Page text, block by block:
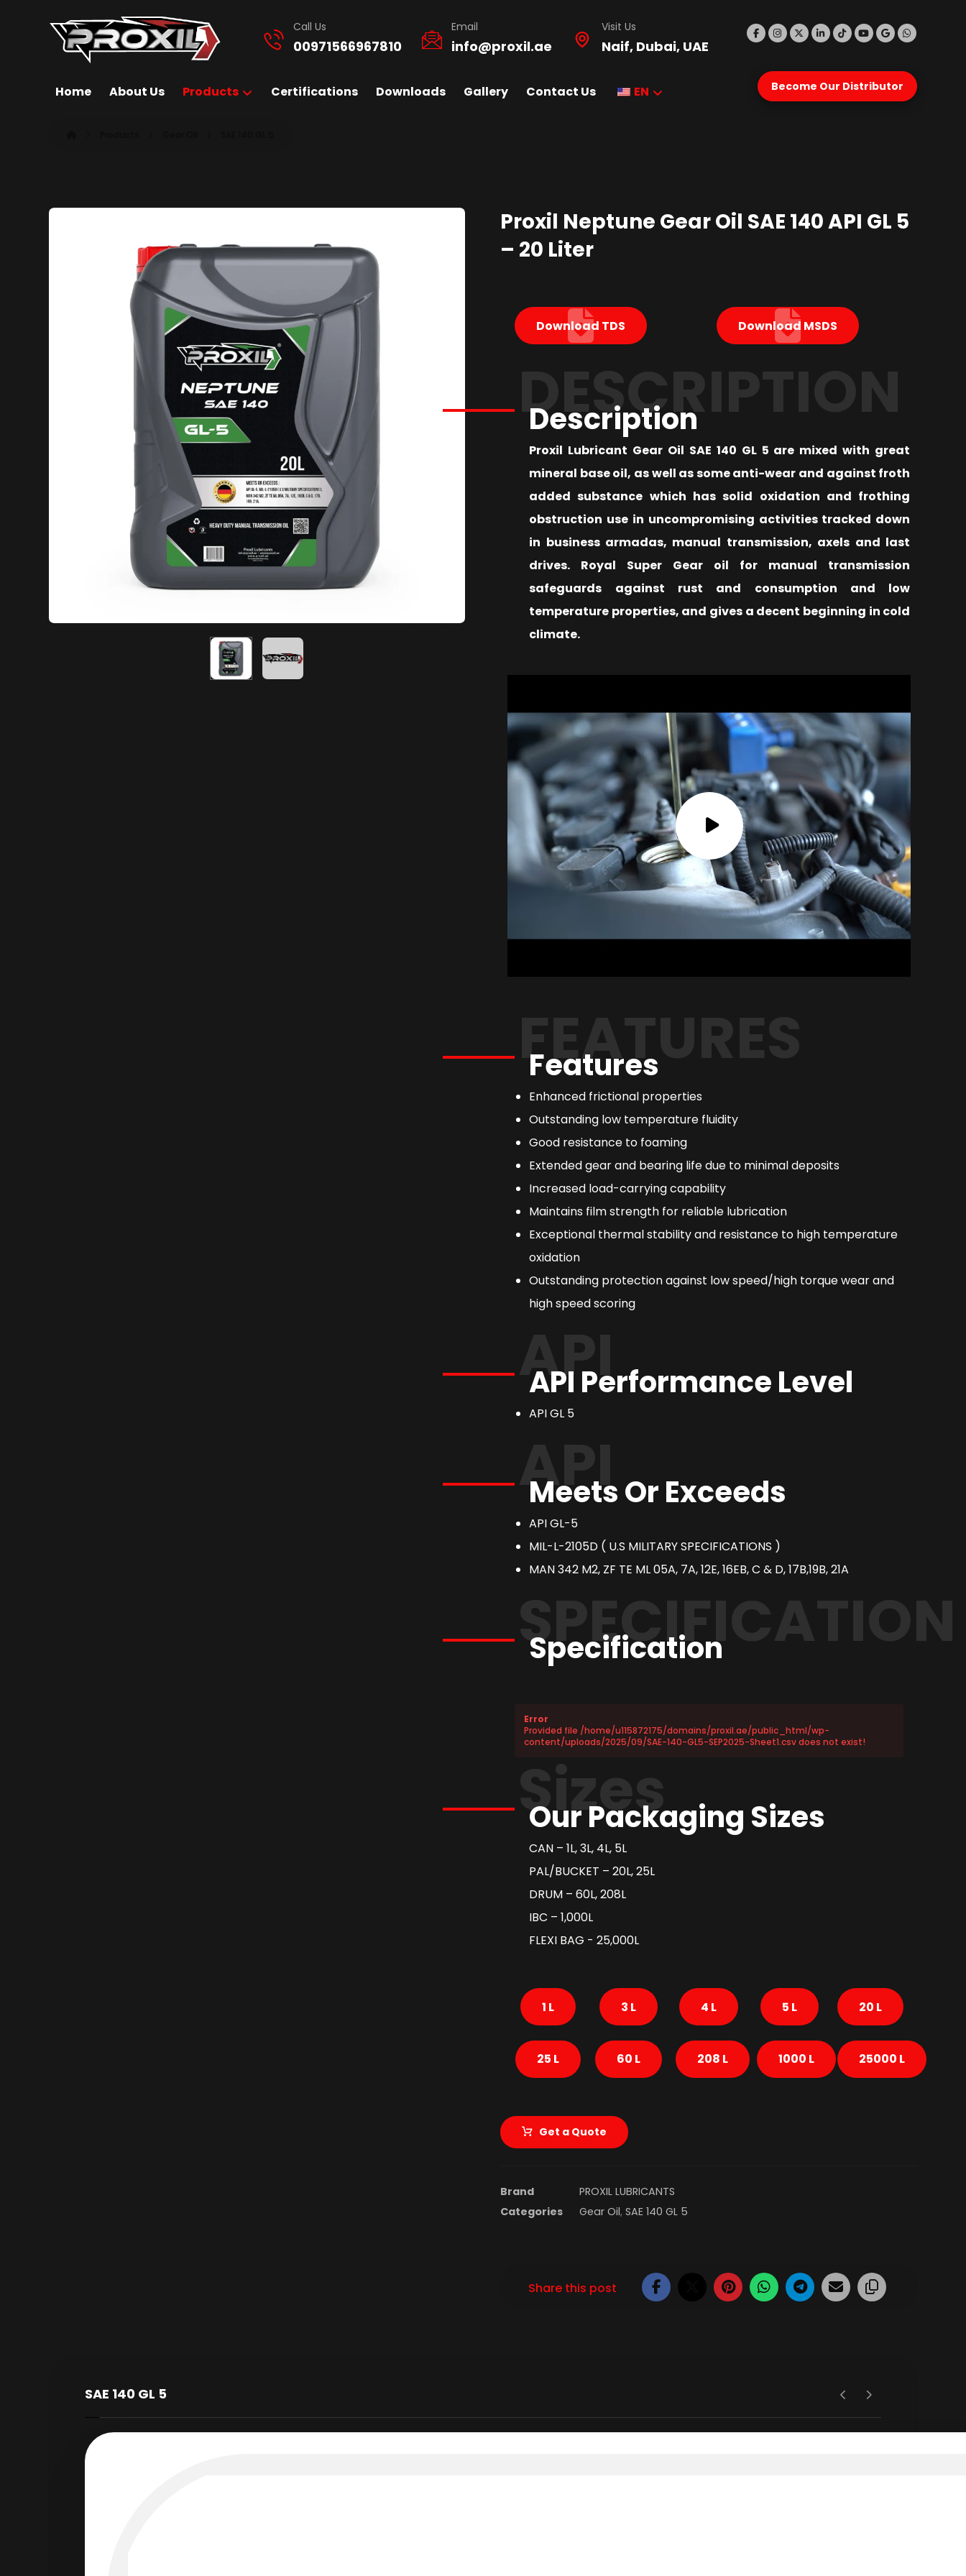
Call Us
00971566967810
Email
info@proxil.ae
Visit Us
Naif, Dubai, UAE
Home About Us Products Certifications Downloads Gallery Contact Us EN Become Our Distributor
Proxil Neptune Gear Oil SAE 140 API GL 5
– 20 Liter
Download TDS Download MSDS
DESCRIPTION
Description
Proxil Lubricant Gear Oil SAE 140 GL 5 are mixed with great
mineral base oil, as well as some anti-wear and against froth
added substance which has solid oxidation and frothing
obstruction use in uncompromising activities tracked down
in business armadas, manual transmission, axels and last
drives. Royal Super Gear oil for manual transmission
safeguards against rust and consumption and low
temperature properties, and gives a decent beginning in cold
climate.
FEATURES
Features
Enhanced frictional properties
Outstanding low temperature fluidity
Good resistance to foaming
Extended gear and bearing life due to minimal deposits
Increased load-carrying capability
Maintains film strength for reliable lubrication
Exceptional thermal stability and resistance to high temperature
oxidation
Outstanding protection against low speed/high torque wear and
high speed scoring
API
API Performance Level
API GL 5
API
Meets Or Exceeds
API GL-5
MIL-L-2105D ( U.S MILITARY SPECIFICATIONS )
MAN 342 M2, ZF TE ML 05A, 7A, 12E, 16EB, C & D, 17B,19B, 21A
SPECIFICATION
Specification
Error
Provided file /home/u115872175/domains/proxil.ae/public_html/wp-
content/uploads/2025/09/SAE-140-GL5-SEP2025-Sheet1.csv does not exist!
Sizes
Our Packaging Sizes
CAN – 1L, 3L, 4L, 5L
PAL/BUCKET – 20L, 25L
DRUM – 60L, 208L
IBC – 1,000L
FLEXI BAG - 25,000L
1 L 3 L 4 L 5 L 20 L
25 L 60 L 208 L 1000 L 25000 L
Get a Quote
Brand
PROXIL LUBRICANTS
Categories
Gear Oil,SAE 140 GL 5
SAE 140 GL 5